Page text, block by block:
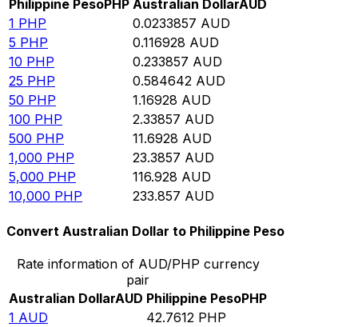
Philippine PesoPHP Australian DollarAUD
1 PHP 0.0233857 AUD
5 PHP 0.116928 AUD
10 PHP 0.233857 AUD
25 PHP 0.584642 AUD
50 PHP 1.16928 AUD
100 PHP 2.33857 AUD
500 PHP 11.6928 AUD
1,000 PHP 23.3857 AUD
5,000 PHP 116.928 AUD
10,000 PHP 233.857 AUD
Convert Australian Dollar to Philippine Peso
Rate information of AUD/PHP currency
pair
Australian DollarAUD Philippine PesoPHP
1 AUD 42.7612 PHP